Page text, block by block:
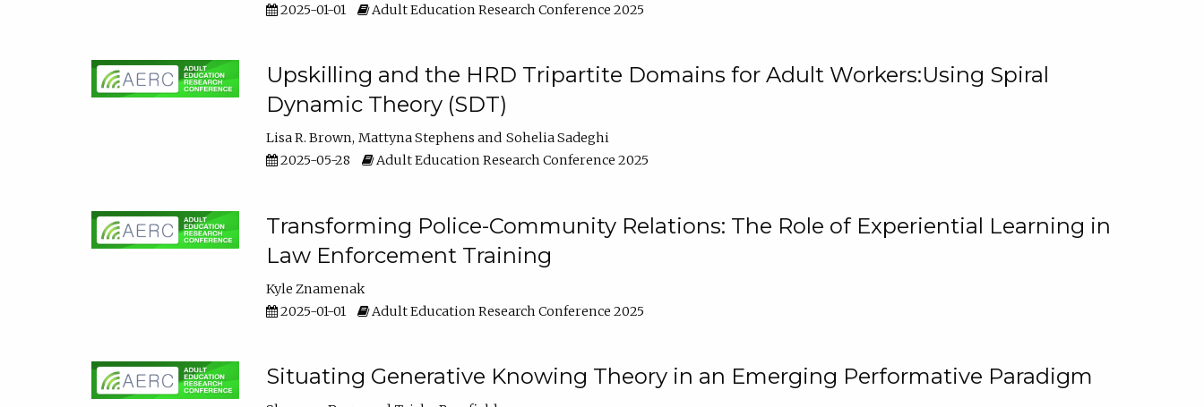
2025-01-01
Adult Education Research Conference 2025
Upskilling and the HRD Tripartite Domains for Adult Workers:Using Spiral
Dynamic Theory (SDT)
Lisa R. Brown Mattyna Stephens
Sohelia Sadeghi
2025-05-28
Adult Education Research Conference 2025
Transforming Police-Community Relations: The Role of Experiential Learning in
Law Enforcement Training
Kyle Znamenak
2025-01-01
Adult Education Research Conference 2025
Situating Generative Knowing Theory in an Emerging Performative Paradigm